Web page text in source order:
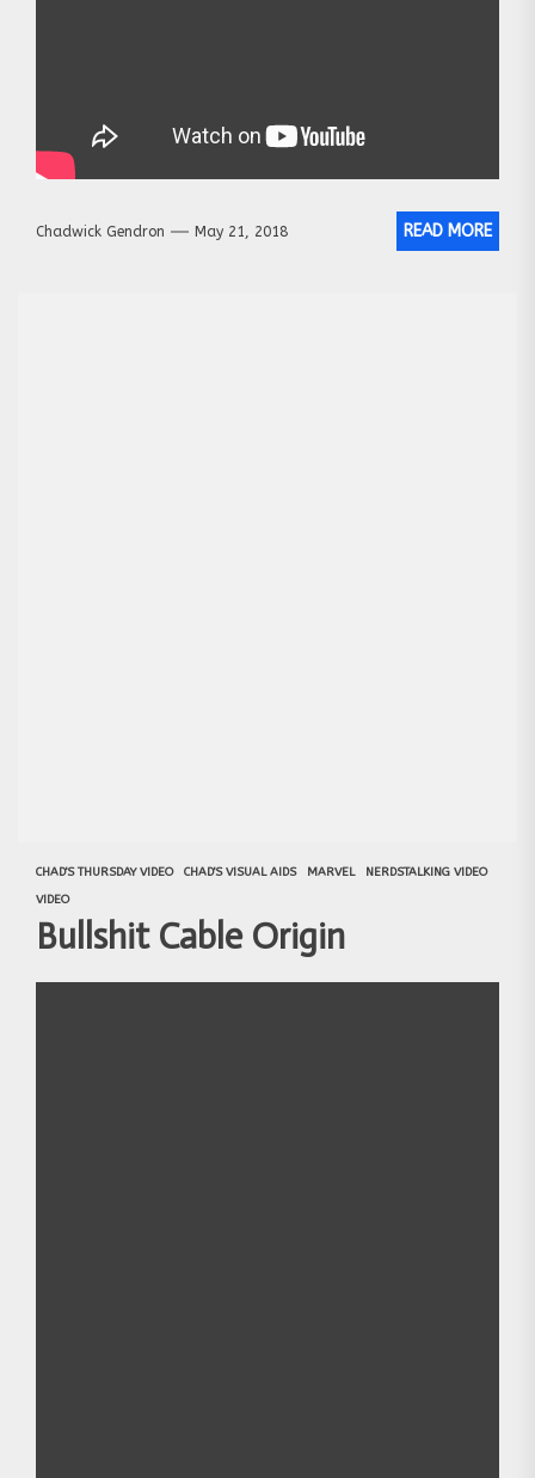
Chadwick Gendron May 21, 2018 READ MORE
CHAD'S THURSDAY VIDEO CHAD'S VISUAL AIDS MARVEL
NERDSTALKING VIDEO
VIDEO
Bullshit Cable Origin